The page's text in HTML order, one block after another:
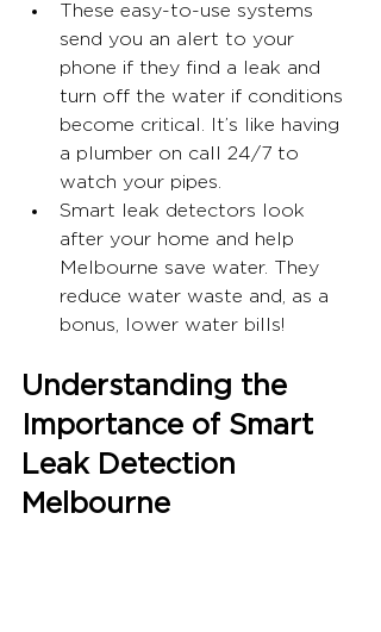
These easy-to-use systems
send you an alert to your
phone if they find a leak and
turn off the water if conditions
become critical. It’s like having
a plumber on call 24/7 to
watch your pipes.
Smart leak detectors look
after your home and help
Melbourne save water. They
reduce water waste and, as a
bonus, lower water bills!
Understanding the
Importance of Smart
Leak Detection
Melbourne